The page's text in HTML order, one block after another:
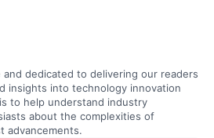
and dedicated to delivering our readers
insights into technology innovation
to help understand industry
about the complexities of
advancements.